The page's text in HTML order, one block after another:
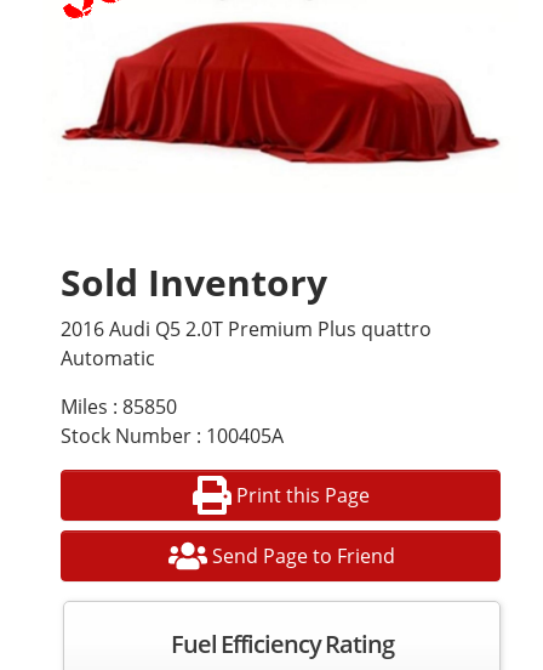
Sold Inventory
2016 Audi Q5 2.0T Premium Plus quattro
Automatic
Miles : 85850
Stock Number : 100405A
Print this Page
Send Page to Friend
Fuel Efficiency Rating